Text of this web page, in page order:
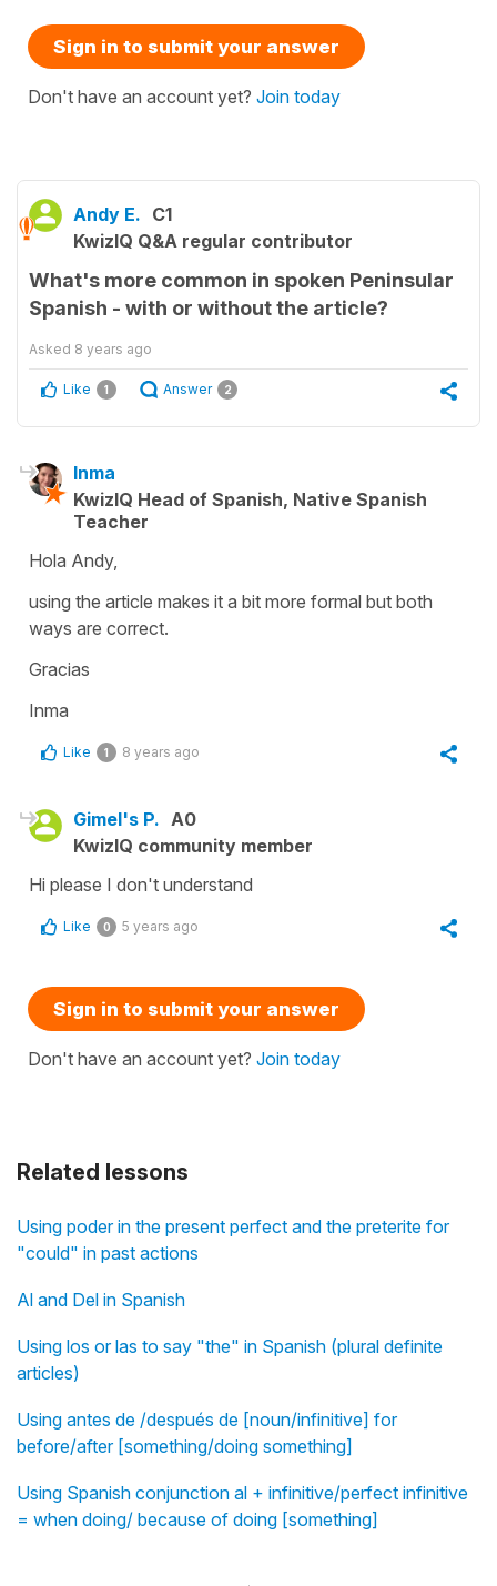
Related lessons
Using poder in the present perfect and the preterite for
"could" in past actions
Al and Del in Spanish
Using los or las to say "the" in Spanish (plural definite
articles)
Using antes de /después de [noun/infinitive] for
before/after [something/doing something]
Using Spanish conjunction al + infinitive/perfect infinitive
= when doing/ because of doing [something]
Sign in to submit your answer
Don't have an account yet? Join today
Andy E. C1
KwizIQ Q&A regular contributor
What's more common in spoken Peninsular
Spanish - with or without the article?
Asked 8 years ago
Like 1 Answer 2
Inma
KwizIQ Head of Spanish, Native Spanish
Teacher
Hola Andy,
using the article makes it a bit more formal but both
ways are correct.
Gracias
Inma
Like 1 8 years ago
Gimel's P. A0
KwizIQ community member
Hi please I don't understand
Like 0 5 years ago
Sign in to submit your answer
Don't have an account yet? Join today